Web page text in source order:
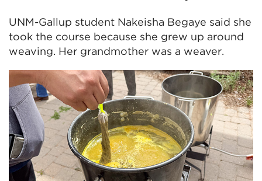
UNM-Gallup student Nakeisha Begaye said she
took the course because she grew up around
weaving. Her grandmother was a weaver.